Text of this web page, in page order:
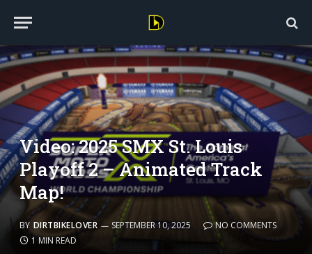
Video: 2025 SMX St. Louis
Playoff 2 – Animated Track
Map!
BY DIRTBIKELOVER SEPTEMBER 10, 2025
NO COMMENTS
1 MIN READ